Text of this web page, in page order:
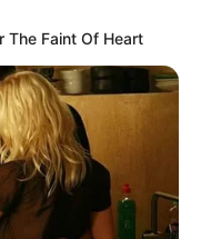
The Faint Of Heart